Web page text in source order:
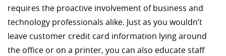
requires the proactive involvement of business and
technology professionals alike. Just as you wouldn’t
leave customer credit card information lying around
the office or on a printer, you can also educate staff